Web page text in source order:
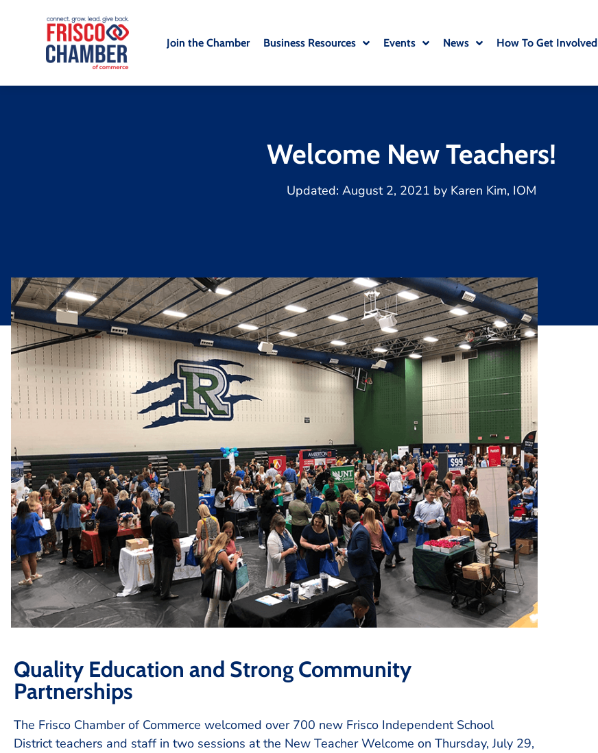
Join the Chamber Business Resources Events News How To Get Involved
Welcome New Teachers!
Updated: August 2, 2021 by Karen Kim, IOM
Quality Education and Strong Community
Partnerships
The Frisco Chamber of Commerce welcomed over 700 new Frisco Independent School
District teachers and staff in two sessions at the New Teacher Welcome on Thursday, July 29,